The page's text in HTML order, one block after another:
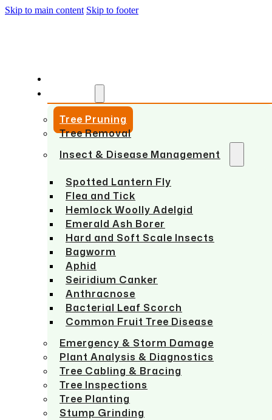
Skip to main content Skip to footer
Tree Pruning
Tree Removal
Insect & Disease Management
Spotted Lantern Fly
Flea and Tick
Hemlock Woolly Adelgid
Emerald Ash Borer
Hard and Soft Scale Insects
Bagworm
Aphid
Seiridium Canker
Anthracnose
Bacterial Leaf Scorch
Common Fruit Tree Disease
Emergency & Storm Damage
Plant Analysis & Diagnostics
Tree Cabling & Bracing
Tree Inspections
Tree Planting
Stump Grinding